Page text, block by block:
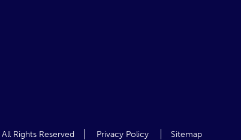
All Rights Reserved Privacy Policy Sitemap